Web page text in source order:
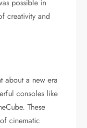
possible in
creativity and
about a new era
consoles like
These
cinematic